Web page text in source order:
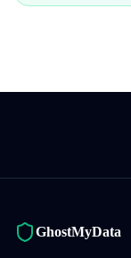
GhostMyData